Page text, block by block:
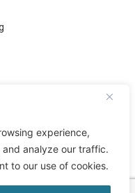
experience,
analyze our traffic.
to our use of cookies.